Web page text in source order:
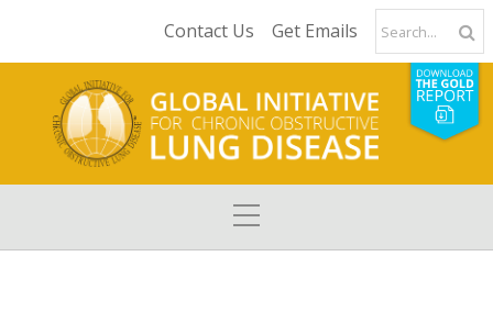
Contact Us Get Emails